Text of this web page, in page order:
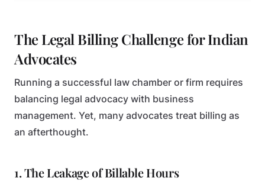
The Legal Billing Challenge for Indian
Advocates
Running a successful law chamber or firm requires
balancing legal advocacy with business
management. Yet, many advocates treat billing as
an afterthought.
1. The Leakage of Billable Hours